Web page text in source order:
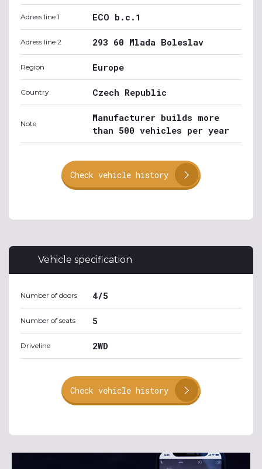
Adress line 1 ECO b.c.1
Adress line 2 293 60 Mlada Boleslav
Region Europe
Country Czech Republic
Note
Manufacturer builds more
than 500 vehicles per year
Check vehicle history
Vehicle specification
Number of doors 4/5
Number of seats 5
Driveline 2WD
Check vehicle history